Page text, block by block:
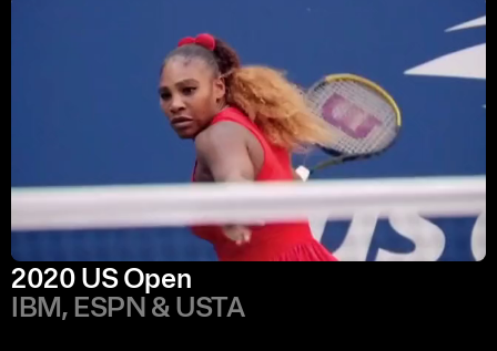
2020 US Open
IBM, ESPN & USTA